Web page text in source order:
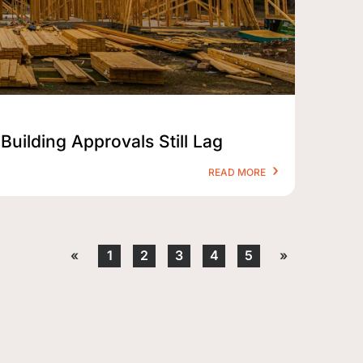
Building Approvals Still Lag
READ MORE
« 1 2 3 4 5 »